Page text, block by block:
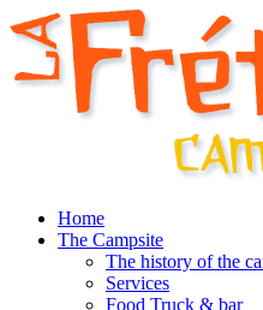
Home
The Campsite
The history of the
Services
Food Truck & bar